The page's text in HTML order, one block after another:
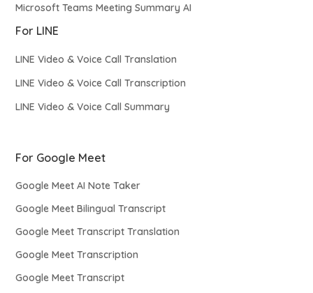
Microsoft Teams Meeting Summary AI
For LINE
LINE Video & Voice Call Translation
LINE Video & Voice Call Transcription
LINE Video & Voice Call Summary
For Google Meet
Google Meet AI Note Taker
Google Meet Bilingual Transcript
Google Meet Transcript Translation
Google Meet Transcription
Google Meet Transcript